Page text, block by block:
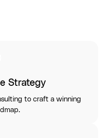
Strategy
to craft a winning